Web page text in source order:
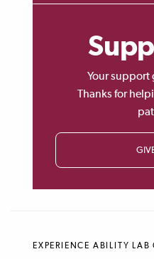
Your support
Thanks for
EXPERIENCE ABILITY LAB